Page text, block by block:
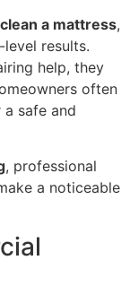
a mattress,
results.
help, they
often
a safe and
, professional
a noticeable